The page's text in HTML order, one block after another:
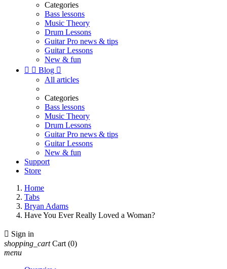
Categories
Bass lessons
Music Theory
Drum Lessons
Guitar Pro news & tips
Guitar Lessons
New & fun
  Blog 
All articles
Categories
Bass lessons
Music Theory
Drum Lessons
Guitar Pro news & tips
Guitar Lessons
New & fun
Support
Store
Home
Tabs
Bryan Adams
Have You Ever Really Loved a Woman?
 Sign in
shopping_cart Cart (0)
menu